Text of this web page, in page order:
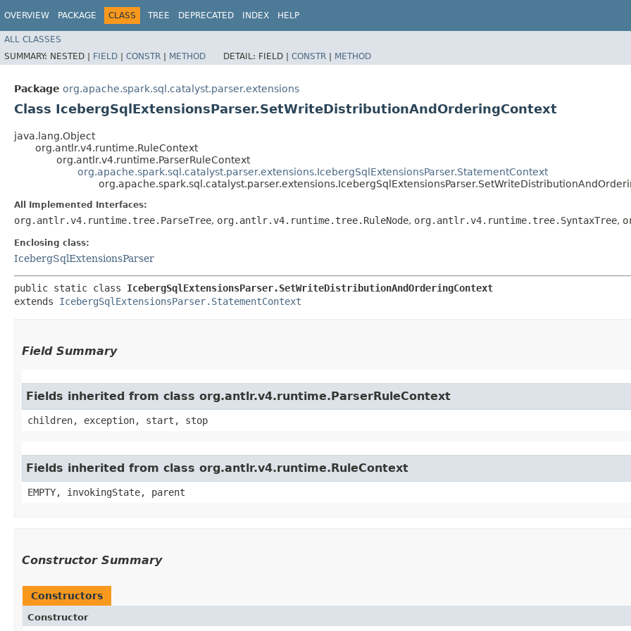
OVERVIEW PACKAGE CLASS TREE DEPRECATED INDEX HELP
ALL CLASSES
SUMMARY: NESTED | FIELD | CONSTR | METHOD DETAIL: FIELD | CONSTR | METHOD
Package org.apache.spark.sql.catalyst.parser.extensions
Class IcebergSqlExtensionsParser.SetWriteDistributionAndOrderingContext
java.lang.Object
org.antlr.v4.runtime.RuleContext
org.antlr.v4.runtime.ParserRuleContext
org.apache.spark.sql.catalyst.parser.extensions.IcebergSqlExtensionsParser.StatementContext
All Implemented Interfaces:
org.antlr.v4.runtime.tree.ParseTree, org.antlr.v4.runtime.tree.RuleNode, org.antlr.v4.runtime.tree.SyntaxTree,
Enclosing class:
IcebergSqlExtensionsParser
public static class IcebergSqlExtensionsParser.SetWriteDistributionAndOrderingContext
extends IcebergSqlExtensionsParser.StatementContext
Field Summary
Fields inherited from class org.antlr.v4.runtime.ParserRuleContext
children, exception, start, stop
Fields inherited from class org.antlr.v4.runtime.RuleContext
EMPTY, invokingState, parent
Constructor Summary
Constructors
Constructor